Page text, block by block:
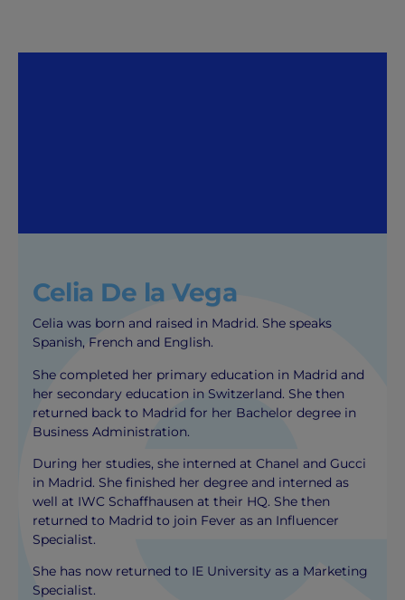
Celia De la Vega
Celia was born and raised in Madrid. She speaks
Spanish, French and English.
She completed her primary education in Madrid and
her secondary education in Switzerland. She then
returned back to Madrid for her Bachelor degree in
Business Administration.
During her studies, she interned at Chanel and Gucci
in Madrid. She finished her degree and interned as
well at IWC Schaffhausen at their HQ. She then
returned to Madrid to join Fever as an Influencer
Specialist.
She has now returned to IE University as a Marketing
Specialist.